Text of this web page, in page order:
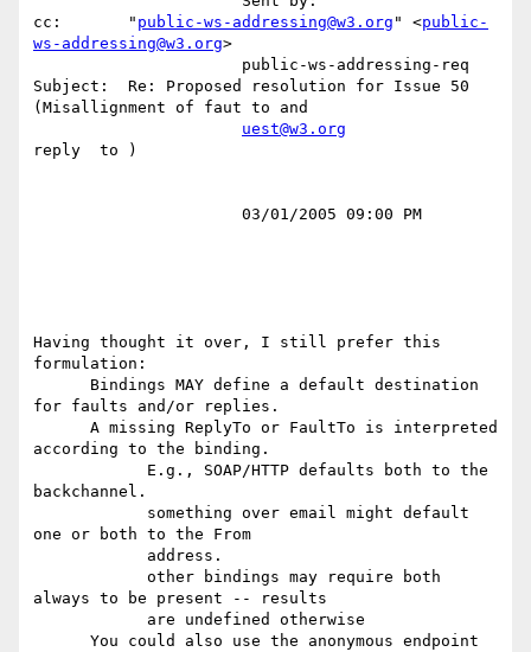
cc:       " public-ws-addressing@w3.org " <public-
ws-addressing@w3.org>
Subject:  Re: Proposed resolution for Issue 50
(Misallignment of faut to and
uest@w3.org
reply  to )
Having thought it over, I still prefer this
formulation:
for faults and/or replies.
according to the binding.
backchannel.
one or both to the From
always to be present -- results